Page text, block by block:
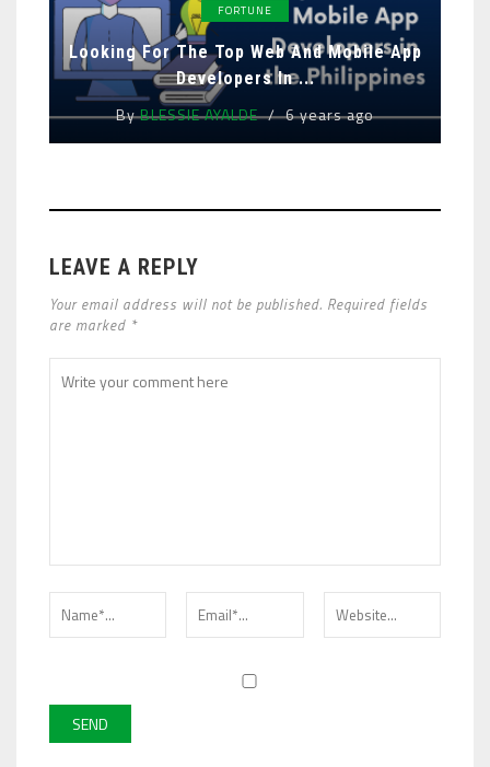
FORTUNE
Looking For The Top Web And Mobile App
Developers In ...
ByBLESSIE AYALDE 6 years ago
LEAVE A REPLY
Your email address will not be published. Required fields
are marked *